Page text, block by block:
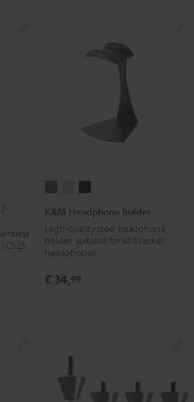
25
Headphone
Basaltgrau
Headphone
holder
Sandbeige
Headphone
holder
Black
K&M Headphone holder
High-quality steel headphone
holder, suitable for all bracket
headphones
€ 34,99